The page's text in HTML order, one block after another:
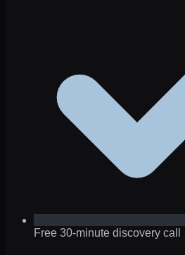
Free 30-minute discovery call